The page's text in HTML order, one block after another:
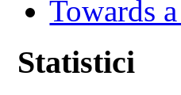
Towards
Statistici